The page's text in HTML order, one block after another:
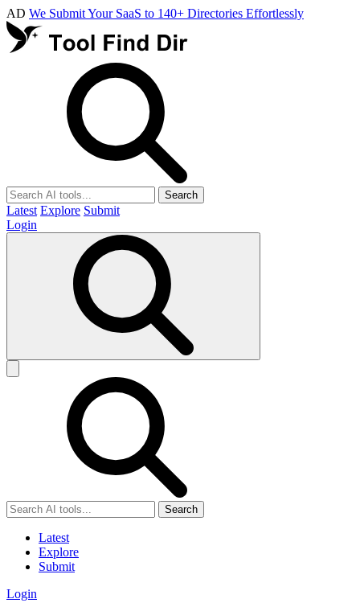
AD We Submit Your SaaS to 140+ Directories Effortlessly
Search
Latest Explore Submit
Login
Search
Latest
Explore
Submit
Login